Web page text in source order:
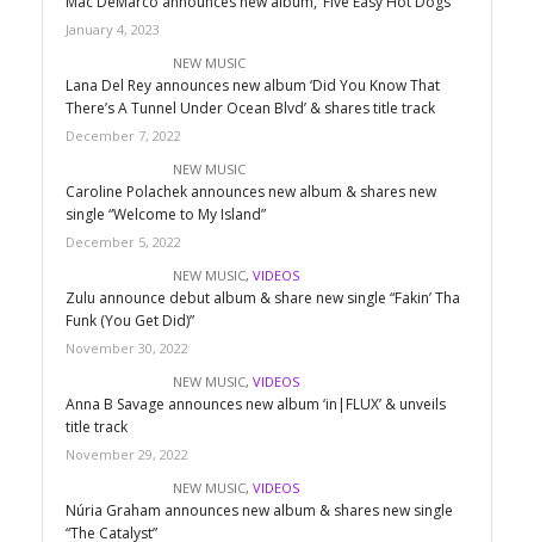
January 4, 2023
NEW MUSIC
Lana Del Rey announces new album ‘Did You Know That
There’s A Tunnel Under Ocean Blvd’ & shares title track
December 7, 2022
NEW MUSIC
Caroline Polachek announces new album & shares new
single “Welcome to My Island”
December 5, 2022
NEW MUSIC, VIDEOS
Zulu announce debut album & share new single “Fakin’ Tha
Funk (You Get Did)”
November 30, 2022
NEW MUSIC, VIDEOS
Anna B Savage announces new album ‘in|FLUX’ & unveils
title track
November 29, 2022
NEW MUSIC, VIDEOS
Núria Graham announces new album & shares new single
“The Catalyst”